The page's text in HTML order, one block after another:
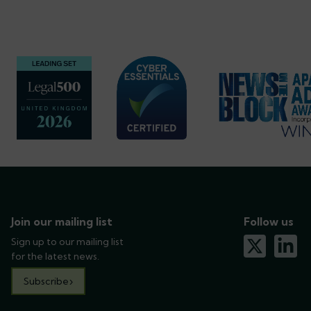
Join our mailing list
Sign up to our mailing list
for the latest news.
Subscribe
Follow us
x-twitterlinkedin